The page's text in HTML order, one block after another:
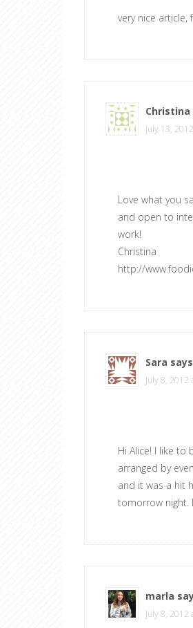
very nice
Christina
July 13,
Love what you
and open to
work!
Christina
http://
Sara says
July 8, 2012
Hi Alice! I like to
arranged by
and it was a hit
tomorrow night.
marla
July 8, 2012